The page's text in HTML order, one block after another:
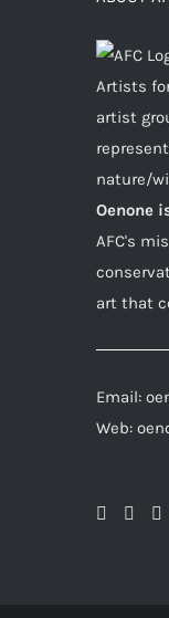
Artists
artist
nature/
Oenone
AFC's
art that
Email:
Web: